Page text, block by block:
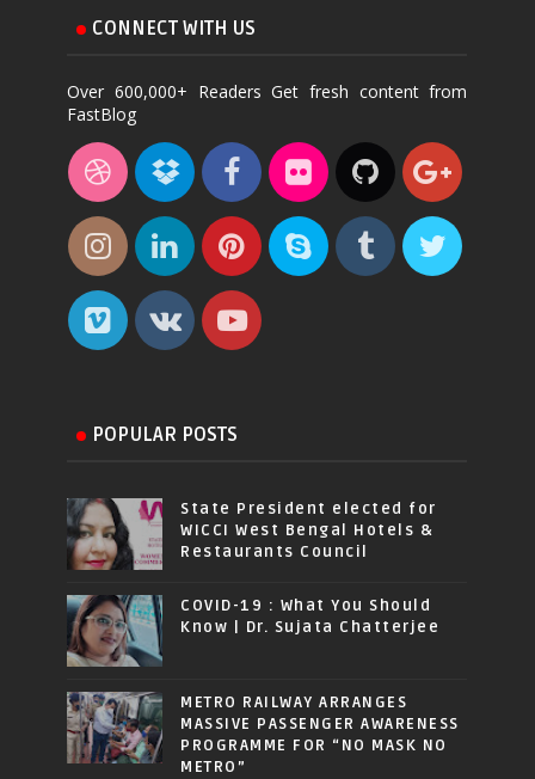
CONNECT WITH US
Over 600,000+ Readers Get fresh content from
FastBlog
POPULAR POSTS
State President elected for
WICCI West Bengal Hotels &
Restaurants Council
COVID-19 : What You Should
Know | Dr. Sujata Chatterjee
METRO RAILWAY ARRANGES
MASSIVE PASSENGER AWARENESS
PROGRAMME FOR “NO MASK NO
METRO”